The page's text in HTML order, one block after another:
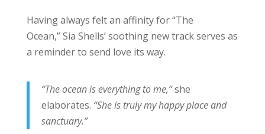
Having always felt an affinity for “The
Ocean,” Sia Shells’ soothing new track serves as
a reminder to send love its way.
“The ocean is everything to me,”she
elaborates. “She is truly my happy place and
sanctuary.”